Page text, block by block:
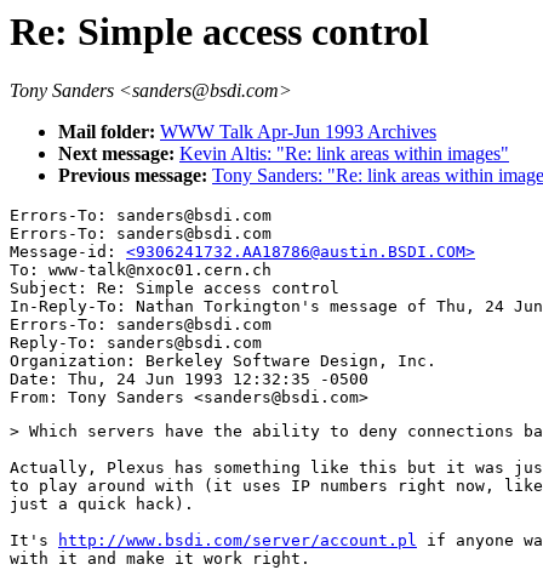
Re: Simple access control
Tony Sanders <sanders@bsdi.com>
Mail folder: WWW Talk Apr-Jun 1993 Archives
Next message: Kevin Altis: "Re: link areas within images"
Previous message: Tony Sanders: "Re: link areas within
Errors-To: sanders@bsdi.com
Errors-To: sanders@bsdi.com
Message-id: <9306241732.AA18786@austin.BSDI.COM>
To: www-talk@nxoc01.cern.ch
Subject: Re: Simple access control
In-Reply-To: Nathan Torkington's message of Thu, 24
Errors-To: sanders@bsdi.com
Reply-To: sanders@bsdi.com
Organization: Berkeley Software Design, Inc.
Date: Thu, 24 Jun 1993 12:32:35 -0500
> Which servers have the ability to deny connections
Actually, Plexus has something like this but it was
to play around with (it uses IP numbers right now,
just a quick hack).
It's
http://www.bsdi.com/server/account.pl if anyone
with it and make it work right.